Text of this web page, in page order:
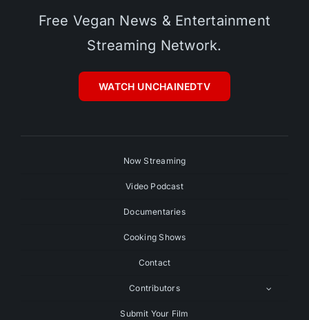
Free Vegan News & Entertainment
Streaming Network.
WATCH UNCHAINEDTV
Now Streaming
Video Podcast
Documentaries
Cooking Shows
Contact
Contributors
Submit Your Film